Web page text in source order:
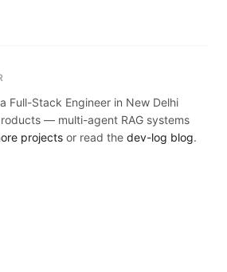
Full-Stack Engineer in New Delhi
— multi-agent RAG systems
projects or read the dev-log blog.